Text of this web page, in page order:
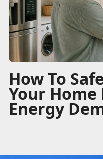
How To
Your
Energy